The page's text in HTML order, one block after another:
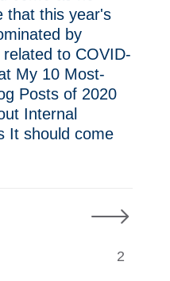
that this year's
by
to COVID-
My 10 Most-
Posts of 2020
Internal
​It should come
2
Next